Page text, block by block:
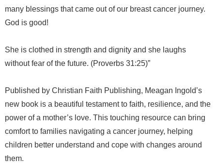
many blessings that came out of our breast cancer journey.
God is good!
She is clothed in strength and dignity and she laughs
without fear of the future. (Proverbs 31:25)”
Published by Christian Faith Publishing, Meagan Ingold’s
new book is a beautiful testament to faith, resilience, and the
power of a mother’s love. This touching resource can bring
comfort to families navigating a cancer journey, helping
children better understand and cope with changes around
them.